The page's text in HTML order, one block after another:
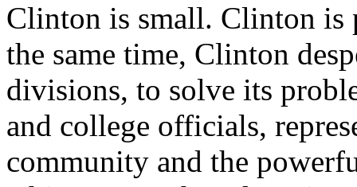
Clinton is small. Clinton is
the same time, Clinton
divisions, to solve its
and college officials,
community and the